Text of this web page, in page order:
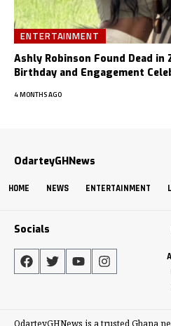
ENTERTAINMENT
Ashly Robinson Found Dead in
Birthday and Engagement
4 MONTHS AGO
OdarteyGHNews
HOME NEWS ENTERTAINMENT
Socials
OdarteyGHNews is a trusted Ghana